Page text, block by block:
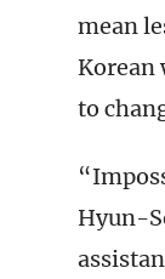
mean
Korean
to
Hyun-